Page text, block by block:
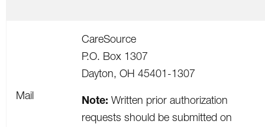
Mail
CareSource
P.O. Box 1307
Dayton, OH 45401-1307
Note: Written prior authorization
requests should be submitted on